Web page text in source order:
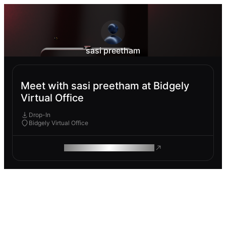
sasi preetham
Meet with sasi preetham at Bidgely
Virtual Office
Drop-In
Bidgely Virtual Office